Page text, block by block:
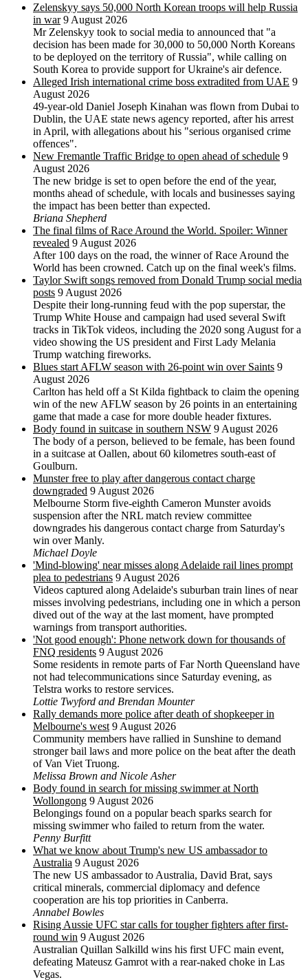
Zelenskyy says 50,000 North Korean troops will help Russia
in war 9 August 2026
Mr Zelenskyy took to social media to announced that "a
decision has been made for 30,000 to 50,000 North Koreans
to be deployed on the territory of Russia", while calling on
South Korea to provide support for Ukraine's air defence.
Alleged Irish international crime boss extradited from UAE 9
August 2026
49-year-old Daniel Joseph Kinahan was flown from Dubai to
Dublin, the UAE state news agency reported, after his arrest
in April, with allegations about his "serious organised crime
offences".
New Fremantle Traffic Bridge to open ahead of schedule 9
August 2026
The new bridge is set to open before the end of the year,
months ahead of schedule, with locals and businesses saying
the impact has been better than expected.
Briana Shepherd
The final films of Race Around the World. Spoiler: Winner
revealed 9 August 2026
After 100 days on the road, the winner of Race Around the
World has been crowned. Catch up on the final week's films.
Taylor Swift songs removed from Donald Trump social media
posts 9 August 2026
Despite their long-running feud with the pop superstar, the
Trump White House and campaign had used several Swift
tracks in TikTok videos, including the 2020 song August for a
video showing the US president and First Lady Melania
Trump watching fireworks.
Blues start AFLW season with 26-point win over Saints 9
August 2026
Carlton has held off a St Kilda fightback to claim the opening
win of the new AFLW season by 26 points in an entertaining
game that made a case for more double header fixtures.
Body found in suitcase in southern NSW 9 August 2026
The body of a person, believed to be female, has been found
in a suitcase at Oallen, about 60 kilometres south-east of
Goulburn.
Munster free to play after dangerous contact charge
downgraded 9 August 2026
Melbourne Storm five-eighth Cameron Munster avoids
suspension after the NRL match review committee
downgrades his dangerous contact charge from Saturday's
win over Manly.
Michael Doyle
'Mind-blowing' near misses along Adelaide rail lines prompt
plea to pedestrians 9 August 2026
Videos captured along Adelaide's suburban train lines of near
misses involving pedestrians, including one in which a person
dived out of the way at the last moment, have prompted
warnings from transport authorities.
'Not good enough': Phone network down for thousands of
FNQ residents 9 August 2026
Some residents in remote parts of Far North Queensland have
not had telecommunications since Saturday evening, as
Telstra works to restore services.
Lottie Twyford and Brendan Mounter
Rally demands more police after death of shopkeeper in
Melbourne's west 9 August 2026
Community members have rallied in Sunshine to demand
stronger bail laws and more police on the beat after the death
of Van Viet Truong.
Melissa Brown and Nicole Asher
Body found in search for missing swimmer at North
Wollongong 9 August 2026
Belongings found on a popular beach sparks search for
missing swimmer who failed to return from the water.
Penny Burfitt
What we know about Trump's new US ambassador to
Australia 9 August 2026
The new US ambassador to Australia, David Brat, says
critical minerals, commercial diplomacy and defence
cooperation are his top priorities in Canberra.
Annabel Bowles
Rising Aussie UFC star calls for tougher fighters after first-
round win 9 August 2026
Australian Quillan Salkilld wins his first UFC main event,
defeating Mateusz Gamrot with a rear-naked choke in Las
Vegas.